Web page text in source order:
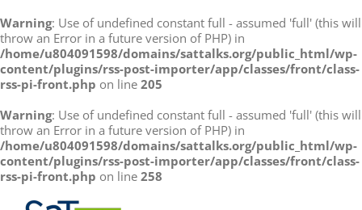
Warning: Use of undefined constant full - assumed 'full' (this will
throw an Error in a future version of PHP) in
/home/u804091598/domains/sattalks.org/public_html/wp-
content/plugins/rss-post-importer/app/classes/front/class-
rss-pi-front.php on line 205
Warning: Use of undefined constant full - assumed 'full' (this will
throw an Error in a future version of PHP) in
/home/u804091598/domains/sattalks.org/public_html/wp-
content/plugins/rss-post-importer/app/classes/front/class-
rss-pi-front.php on line 258